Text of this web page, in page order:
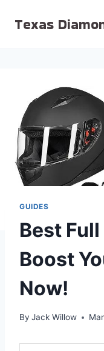
Texas
GUIDES
Best
Boost
Now!
By Jack Willow